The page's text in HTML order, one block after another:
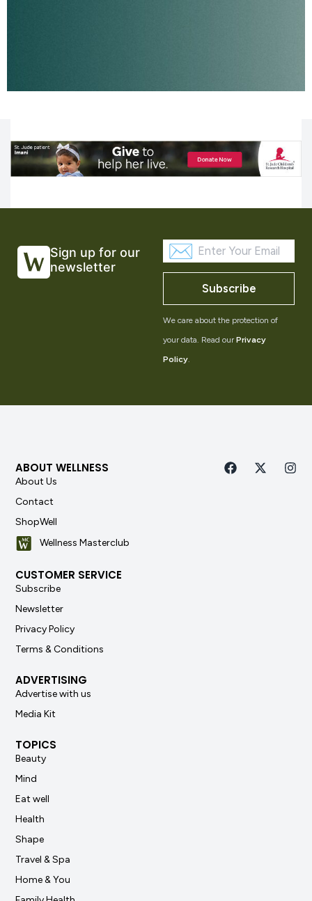
Sign up for our
newsletter
Subscribe
We care about the protection of
your data. Read our Privacy
Policy.
ABOUT WELLNESS
About Us
Contact
ShopWell
Wellness Masterclub
CUSTOMER SERVICE
Subscribe
Newsletter
Privacy Policy
Terms & Conditions
ADVERTISING
Advertise with us
Media Kit
TOPICS
Beauty
Mind
Eat well
Health
Shape
Travel & Spa
Home & You